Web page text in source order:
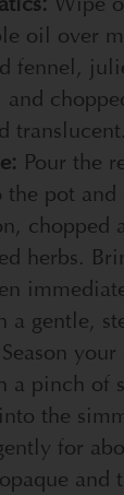
oil over
fennel,
and
translucent.
Pour the
pot
chopped
herbs.
a gentle,
Season
a pinch of
the
for
and